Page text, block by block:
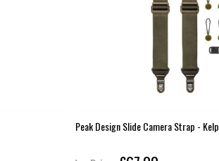
Peak Design Slide Camera Strap - Kelp